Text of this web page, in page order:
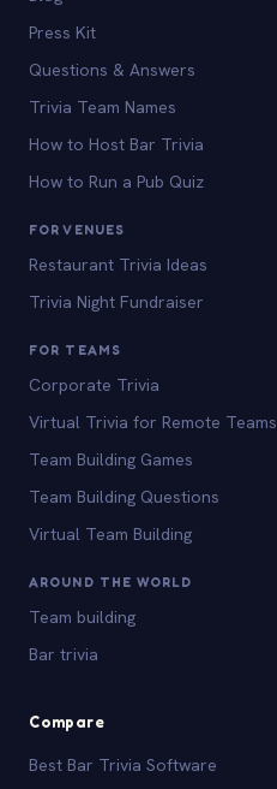
Press Kit
Questions & Answers
Trivia Team Names
How to Host Bar Trivia
How to Run a Pub Quiz
FOR VENUES
Restaurant Trivia Ideas
Trivia Night Fundraiser
FOR TEAMS
Corporate Trivia
Virtual Trivia for Remote Teams
Team Building Games
Team Building Questions
Virtual Team Building
AROUND THE WORLD
Team building
Bar trivia
Compare
Best Bar Trivia Software